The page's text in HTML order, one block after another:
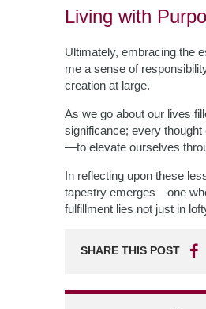
Living with
Ultimately, embracing the
me a sense of
creation at large.
As we go about our lives
significance; every
—to elevate ourselves
In reflecting upon these
tapestry emerges—one
fulfillment lies not just in
SHARE THIS POST